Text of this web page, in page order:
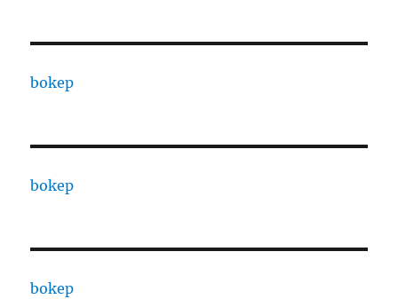
bokep
bokep
bokep